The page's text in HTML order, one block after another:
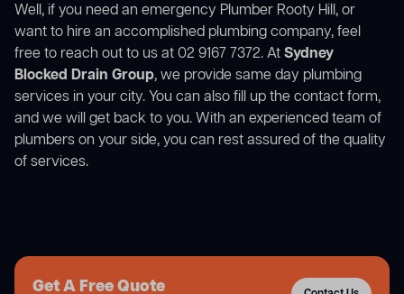
Well, if you need an emergency Plumber Rooty Hill, or
want to hire an accomplished plumbing company, feel
free to reach out to us at 02 9167 7372. AtSydney
Blocked Drain Group, we provide same day plumbing
services in your city. You can also fill up the contact form,
and we will get back to you. With an experienced team of
plumbers on your side, you can rest assured of the quality
of services.
Get A Free Quote